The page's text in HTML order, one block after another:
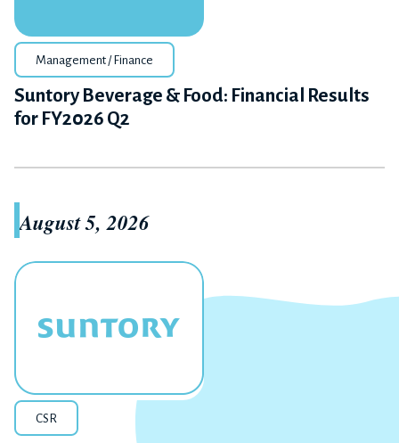
Management / Finance
Suntory Beverage & Food: Financial Results
for FY2026 Q2
August 5, 2026
CSR